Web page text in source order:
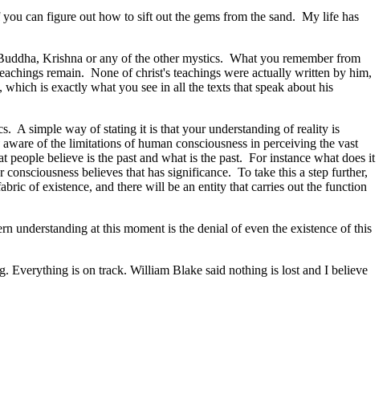
can figure out how to sift out the gems from the sand. My life has
Krishna or any of the other mystics. What you remember from
remain. None of christ's teachings were actually written by him,
is exactly what you see in all the texts that speak about his
A simple way of stating it is that your understanding of reality is
of the limitations of human consciousness in perceiving the vast
believe is the past and what is the past. For instance what does it
believes that has significance. To take this a step further,
of existence, and there will be an entity that carries out the function
understanding at this moment is the denial of even the existence of this
is on track. William Blake said nothing is lost and I believe